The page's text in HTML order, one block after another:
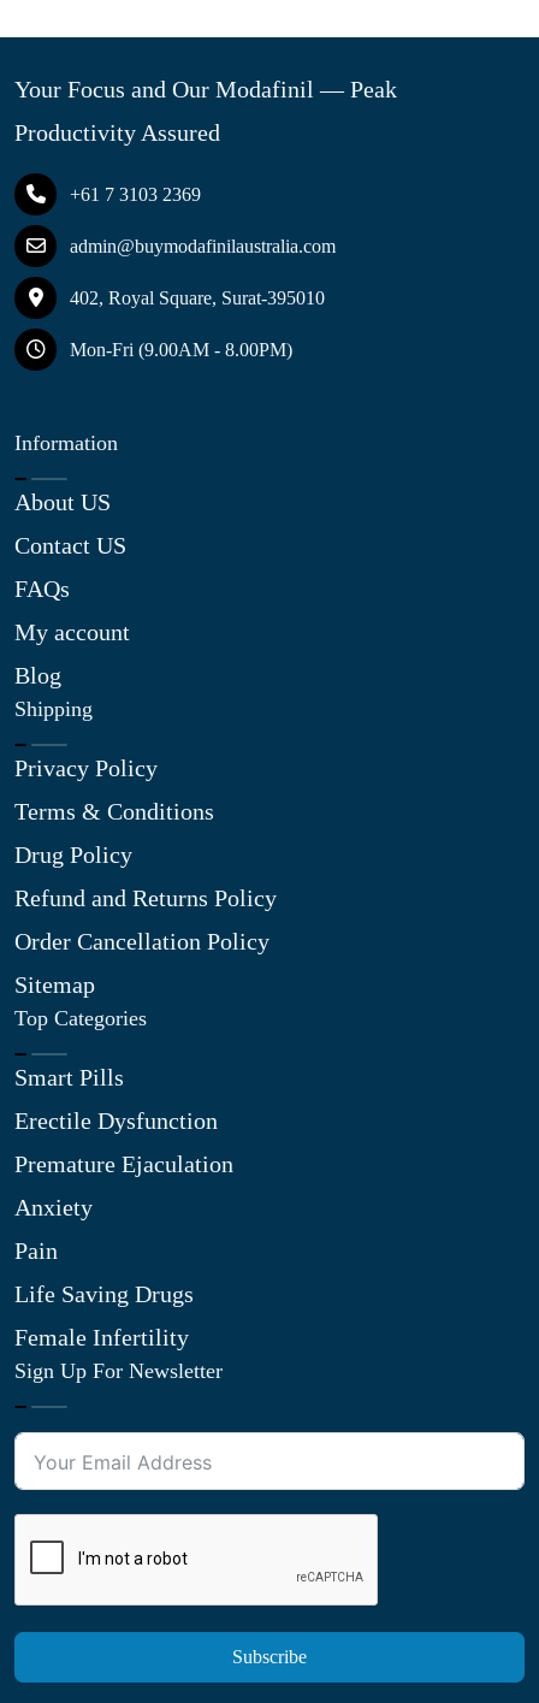
Your Focus and Our Modafinil — Peak
Productivity Assured
+61 7 3103 2369
admin@buymodafinilaustralia.com
402, Royal Square, Surat-395010
Mon-Fri (9.00AM - 8.00PM)
Information
About US
Contact US
FAQs
My account
Blog
Shipping
Privacy Policy
Terms & Conditions
Drug Policy
Refund and Returns Policy
Order Cancellation Policy
Sitemap
Top Categories
Smart Pills
Erectile Dysfunction
Premature Ejaculation
Anxiety
Pain
Life Saving Drugs
Female Infertility
Sign Up For Newsletter
Subscribe